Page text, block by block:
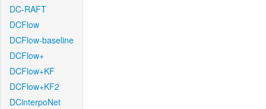
DC-RAFT
DCFlow
DCFlow-baseline
DCFlow+
DCFlow+KF
DCFlow+KF2
DCinterpoNet